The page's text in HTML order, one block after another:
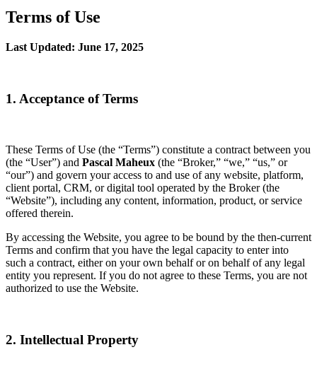
Terms of Use
Last Updated: June 17, 2025
1. Acceptance of Terms
These Terms of Use (the “Terms”) constitute a contract between you
(the “User”) and Pascal Maheux (the “Broker,” “we,” “us,” or
“our”) and govern your access to and use of any website, platform,
client portal, CRM, or digital tool operated by the Broker (the
“Website”), including any content, information, product, or service
offered therein.
By accessing the Website, you agree to be bound by the then-current
Terms and confirm that you have the legal capacity to enter into
such a contract, either on your own behalf or on behalf of any legal
entity you represent. If you do not agree to these Terms, you are not
authorized to use the Website.
2. Intellectual Property